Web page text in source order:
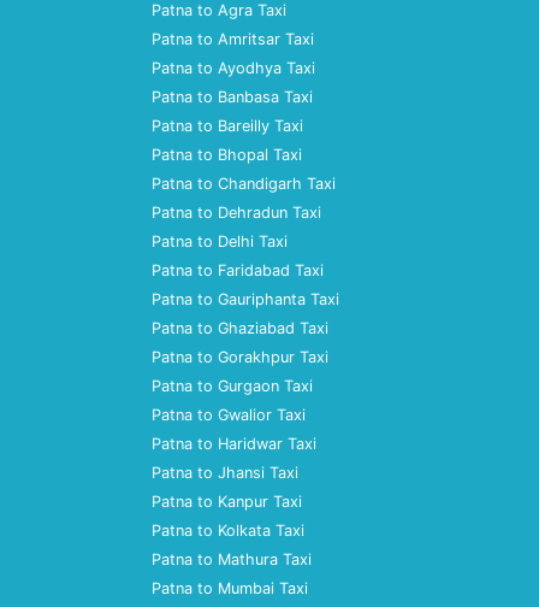
Patna to Agra Taxi
Patna to Amritsar Taxi
Patna to Ayodhya Taxi
Patna to Banbasa Taxi
Patna to Bareilly Taxi
Patna to Bhopal Taxi
Patna to Chandigarh Taxi
Patna to Dehradun Taxi
Patna to Delhi Taxi
Patna to Faridabad Taxi
Patna to Gauriphanta Taxi
Patna to Ghaziabad Taxi
Patna to Gorakhpur Taxi
Patna to Gurgaon Taxi
Patna to Gwalior Taxi
Patna to Haridwar Taxi
Patna to Jhansi Taxi
Patna to Kanpur Taxi
Patna to Kolkata Taxi
Patna to Mathura Taxi
Patna to Mumbai Taxi